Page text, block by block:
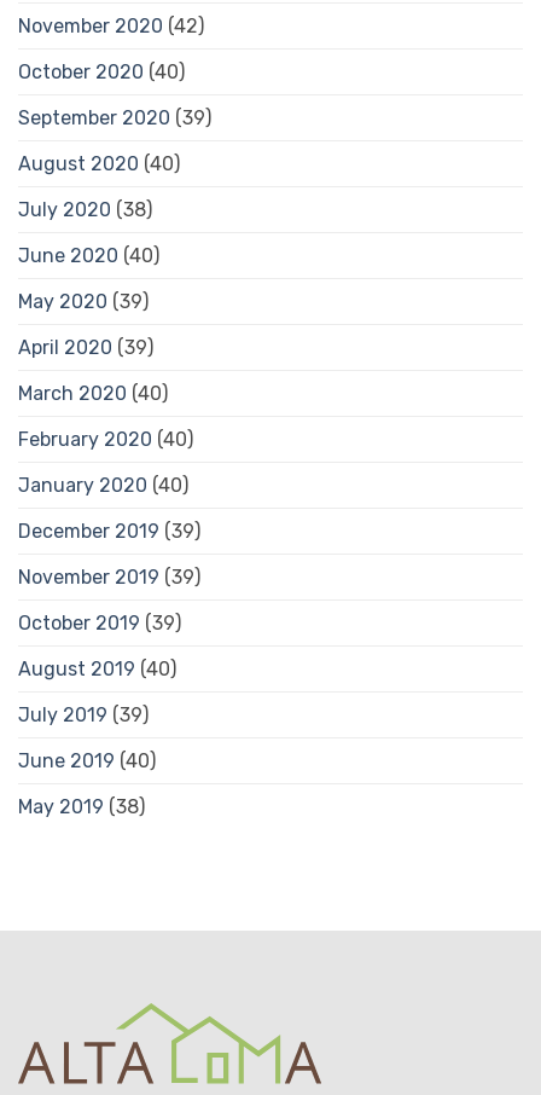
November 2020 (42)
October 2020 (40)
September 2020 (39)
August 2020 (40)
July 2020 (38)
June 2020 (40)
May 2020 (39)
April 2020 (39)
March 2020 (40)
February 2020 (40)
January 2020 (40)
December 2019 (39)
November 2019 (39)
October 2019 (39)
August 2019 (40)
July 2019 (39)
June 2019 (40)
May 2019 (38)